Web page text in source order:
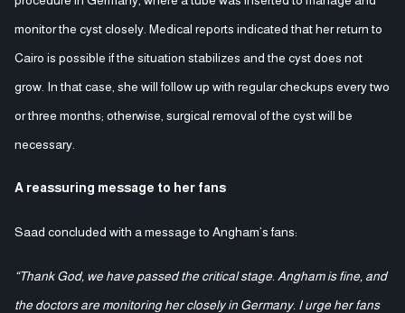
monitor the cyst closely. Medical reports indicated that her return to
Cairo is possible if the situation stabilizes and the cyst does not
grow. In that case, she will follow up with regular checkups every two
or three months; otherwise, surgical removal of the cyst will be
necessary.
A reassuring message to her fans
Saad concluded with a message to Angham’s fans:
“Thank God, we have passed the critical stage. Angham is fine, and
the doctors are monitoring her closely in Germany. I urge her fans